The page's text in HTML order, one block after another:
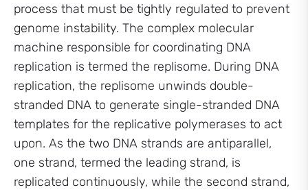
process that must be tightly regulated to prevent
genome instability. The complex molecular
machine responsible for coordinating DNA
replication is termed the replisome. During DNA
replication, the replisome unwinds double-
stranded DNA to generate single-stranded DNA
templates for the replicative polymerases to act
upon. As the two DNA strands are antiparallel,
one strand, termed the leading strand, is
replicated continuously, while the second strand,